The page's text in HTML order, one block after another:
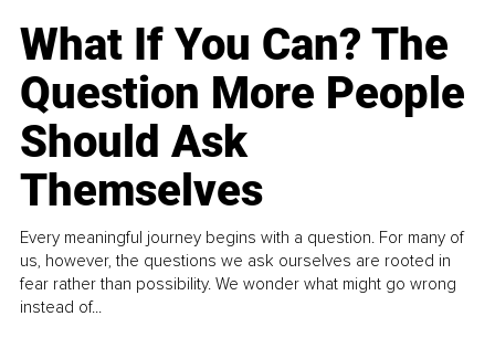
What If You Can? The
Question More People
Should Ask
Themselves
Every meaningful journey begins with a question. For many of
us, however, the questions we ask ourselves are rooted in
fear rather than possibility. We wonder what might go wrong
instead of...